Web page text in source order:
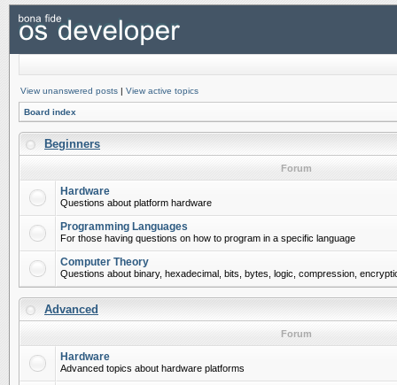
View unanswered posts | View active topics
Board index
Beginners
Forum
Hardware
Questions about platform hardware
Programming Languages
For those having questions on how to program in a specific language
Computer Theory
Questions about binary, hexadecimal, bits, bytes, logic, compression,
Advanced
Forum
Hardware
Advanced topics about hardware platforms